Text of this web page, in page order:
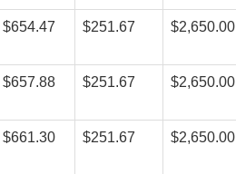
$654.47 $251.67 $2,650.00
$657.88 $251.67 $2,650.00
$661.30 $251.67 $2,650.00